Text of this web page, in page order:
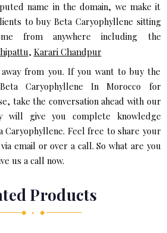
name in the domain, we make it
to buy Beta Caryophyllene sitting
from anywhere including the
, Karari Chandpur
from you. If you want to buy the
Caryophyllene In Morocco for
take the conversation ahead with our
will give you complete knowledge
Caryophyllene. Feel free to share your
email or over a call. So what are you
us a call now.
Products
◆ • ◆